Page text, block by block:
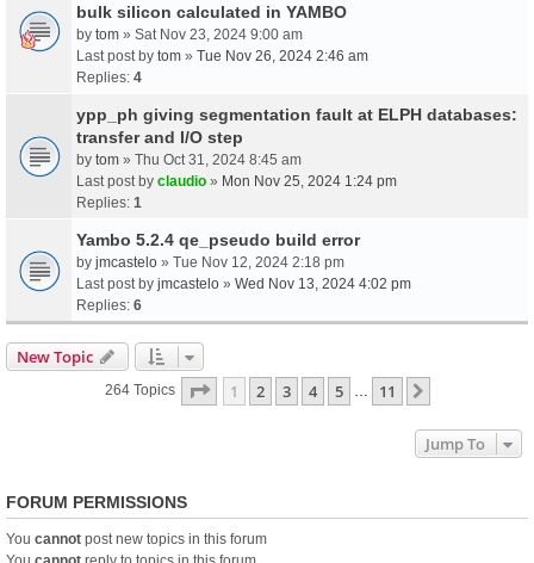
bulk silicon calculated in YAMBO
by tom » Sat Nov 23, 2024 9:00 am
Last post by tom » Tue Nov 26, 2024 2:46 am
Replies: 4
ypp_ph giving segmentation fault at ELPH databases:
transfer and I/O step
by tom » Thu Oct 31, 2024 8:45 am
Last post by claudio » Mon Nov 25, 2024 1:24 pm
Replies: 1
Yambo 5.2.4 qe_pseudo build error
by jmcastelo » Tue Nov 12, 2024 2:18 pm
Last post by jmcastelo » Wed Nov 13, 2024 4:02 pm
Replies: 6
New Topic
264 Topics Page 1Of11
1 2 3 4 5 11
Jump To
FORUM PERMISSIONS
You cannot post new topics in this forum